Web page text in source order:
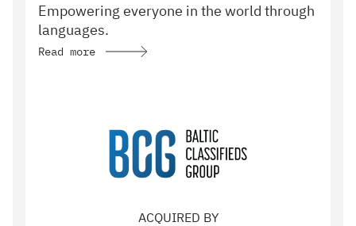
Empowering everyone in the world through
languages.
Read more
ACQUIRED BY